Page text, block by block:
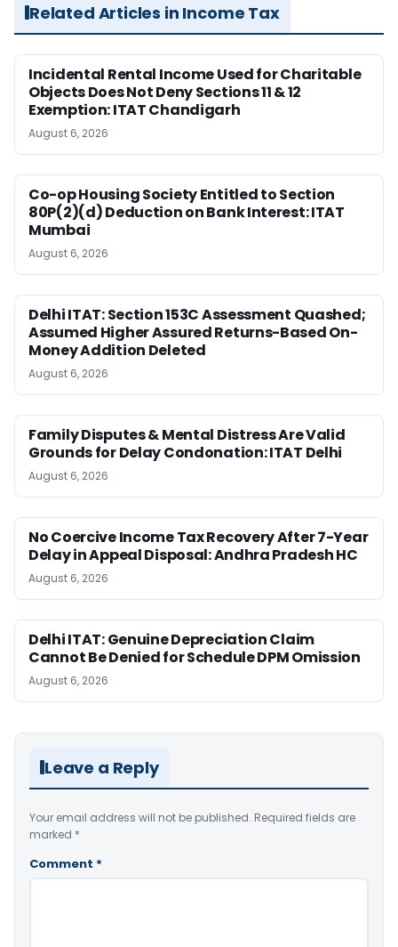
Related Articles in Income Tax
Incidental Rental Income Used for Charitable
Objects Does Not Deny Sections 11 & 12
Exemption: ITAT Chandigarh
August 6, 2026
Co-op Housing Society Entitled to Section
80P(2)(d) Deduction on Bank Interest: ITAT
Mumbai
August 6, 2026
Delhi ITAT: Section 153C Assessment Quashed;
Assumed Higher Assured Returns-Based On-
Money Addition Deleted
August 6, 2026
Family Disputes & Mental Distress Are Valid
Grounds for Delay Condonation: ITAT Delhi
August 6, 2026
No Coercive Income Tax Recovery After 7-Year
Delay in Appeal Disposal: Andhra Pradesh HC
August 6, 2026
Delhi ITAT: Genuine Depreciation Claim
Cannot Be Denied for Schedule DPM Omission
August 6, 2026
Leave a Reply
Your email address will not be published. Required fields are
marked *
Comment *